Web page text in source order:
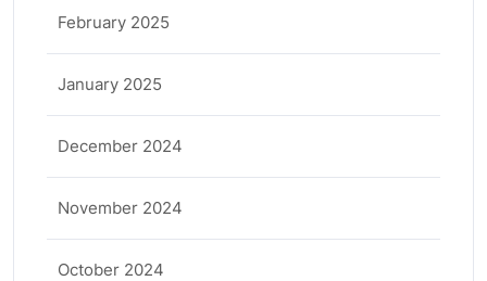
February 2025
January 2025
December 2024
November 2024
October 2024